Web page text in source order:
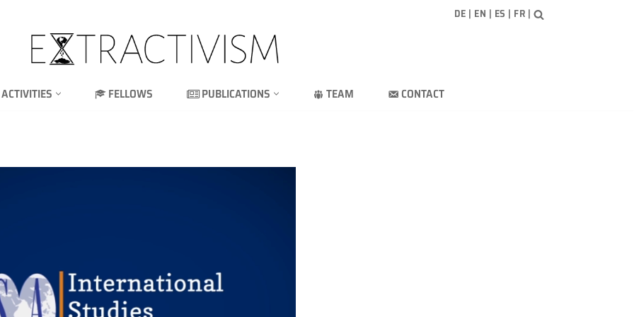
DE | EN | ES | FR |
ACTIVITIES FELLOWS PUBLICATIONS TEAM CONTACT